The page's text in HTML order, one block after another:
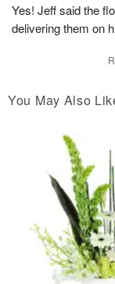
Yes! Jeff said the
delivering them on
You May Also